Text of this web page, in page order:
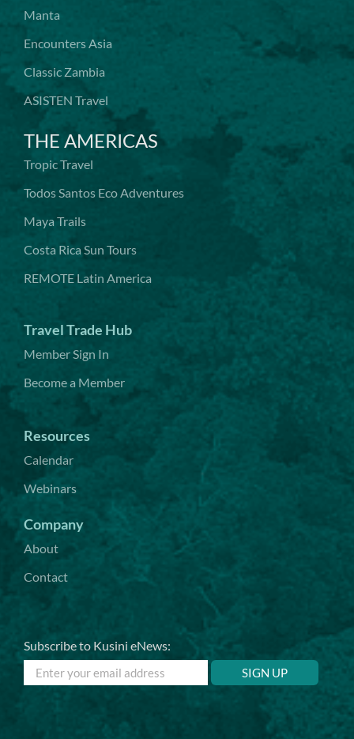
Manta
Encounters Asia
Classic Zambia
ASISTEN Travel
THE AMERICAS
Tropic Travel
Todos Santos Eco Adventures
Maya Trails
Costa Rica Sun Tours
REMOTE Latin America
Travel Trade Hub
Member Sign In
Become a Member
Resources
Calendar
Webinars
Company
About
Contact
Subscribe to Kusini eNews: